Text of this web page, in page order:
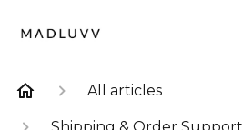
All articles